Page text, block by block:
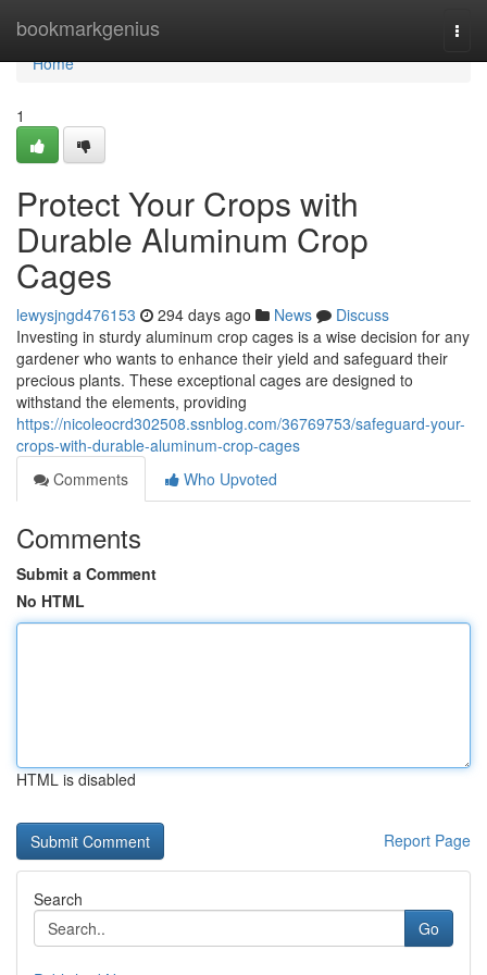
bookmarkgenius
Home
Home
1
Protect Your Crops with
Durable Aluminum Crop
Cages
lewysjngd476153 294 days ago News
Discuss
Investing in sturdy aluminum crop cages is a wise decision for any
gardener who wants to enhance their yield and safeguard their
precious plants. These exceptional cages are designed to
withstand the elements, providing
https://nicoleocrd302508.ssnblog.com/36769753/safeguard-your-
crops-with-durable-aluminum-crop-cages
Comments
Who Upvoted
Comments
Submit a Comment
No HTML
HTML is disabled
Report Page
Search
Go